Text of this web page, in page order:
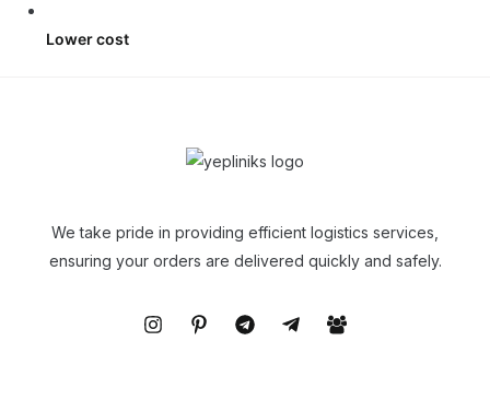
Lower cost
We take pride in providing efficient logistics services,
ensuring your orders are delivered quickly and safely.